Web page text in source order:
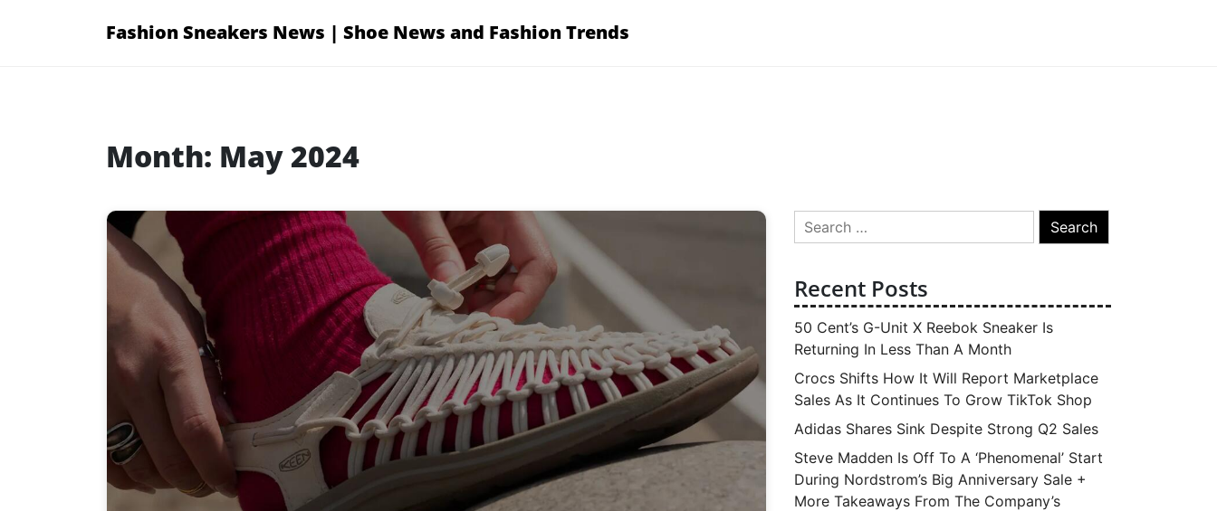
Fashion Sneakers News | Shoe News and Fashion Trends
Month: May 2024
Search
for:
Recent Posts
50 Cent’s G-Unit X Reebok Sneaker Is
Returning In Less Than A Month
Crocs Shifts How It Will Report Marketplace
Sales As It Continues To Grow TikTok Shop
Adidas Shares Sink Despite Strong Q2 Sales
Steve Madden Is Off To A ‘Phenomenal’ Start
During Nordstrom’s Big Anniversary Sale +
More Takeaways From The Company’s